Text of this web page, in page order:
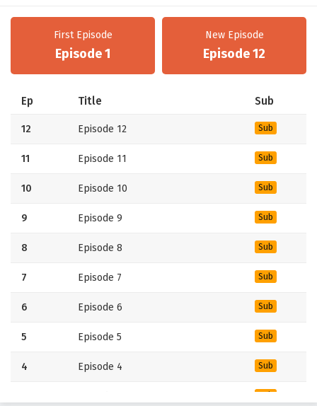
First Episode
Episode 1
New Episode
Episode 12
Ep Title Sub
12 Episode 12 Sub
11 Episode 11 Sub
10 Episode 10 Sub
9 Episode 9 Sub
8 Episode 8 Sub
7 Episode 7 Sub
6 Episode 6 Sub
5 Episode 5 Sub
4 Episode 4 Sub